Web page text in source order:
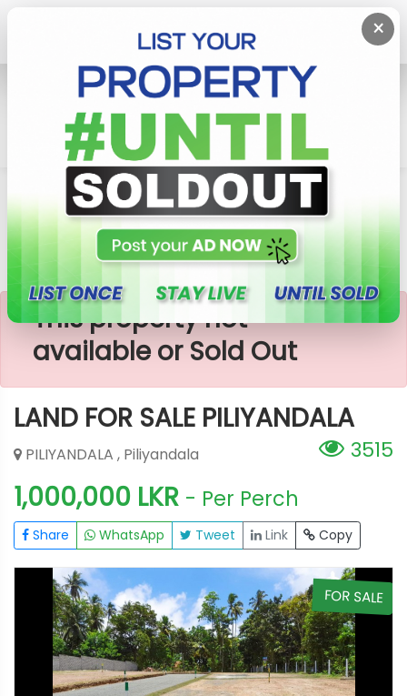
×
Lands
Piliyandala
LAND FOR SALE PILIYANDALA
×
This property not
available or Sold Out
LAND FOR SALE PILIYANDALA
3515
PILIYANDALA , Piliyandala
1,000,000 LKR - Per Perch
Share WhatsApp Tweet Link Copy
FOR SALE